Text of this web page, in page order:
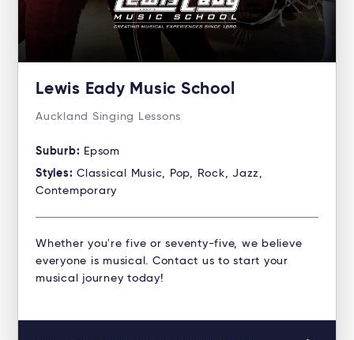
Lewis Eady Music School
Auckland Singing Lessons
Suburb: Epsom
Styles: Classical Music, Pop, Rock, Jazz,
Contemporary
Whether you're five or seventy-five, we believe
everyone is musical. Contact us to start your
musical journey today!